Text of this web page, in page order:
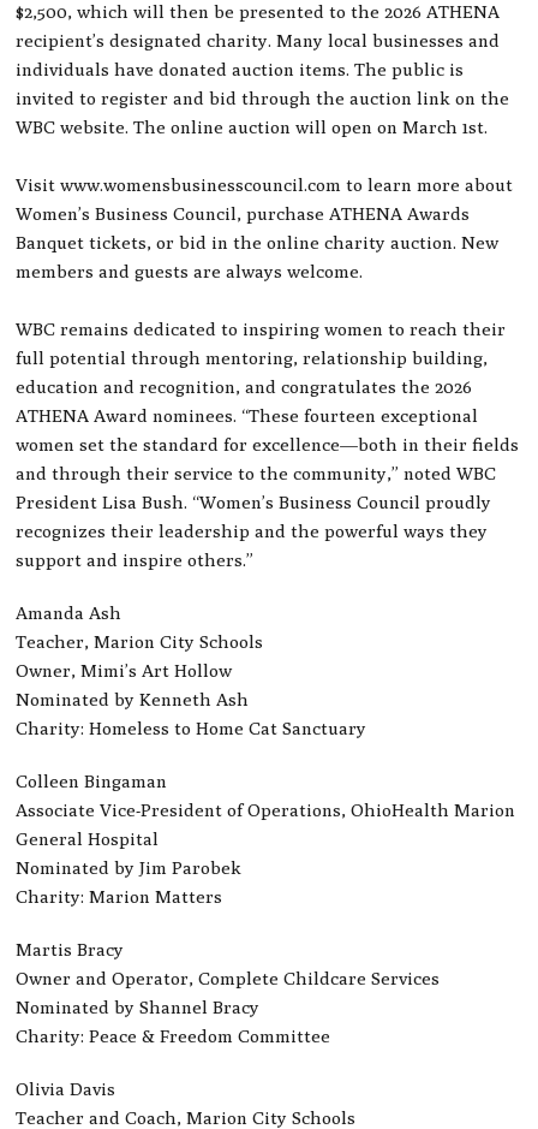
$2,500, which will then be presented to the 2026 ATHENA
recipient’s designated charity. Many local businesses and
individuals have donated auction items. The public is
invited to register and bid through the auction link on the
WBC website. The online auction will open on March 1st.
Visit www.womensbusinesscouncil.com to learn more about
Women’s Business Council, purchase ATHENA Awards
Banquet tickets, or bid in the online charity auction. New
members and guests are always welcome.
WBC remains dedicated to inspiring women to reach their
full potential through mentoring, relationship building,
education and recognition, and congratulates the 2026
ATHENA Award nominees. “These fourteen exceptional
women set the standard for excellence—both in their fields
and through their service to the community,” noted WBC
President Lisa Bush. “Women’s Business Council proudly
recognizes their leadership and the powerful ways they
support and inspire others.”
Amanda Ash
Teacher, Marion City Schools
Owner, Mimi’s Art Hollow
Nominated by Kenneth Ash
Charity: Homeless to Home Cat Sanctuary
Colleen Bingaman
Associate Vice-President of Operations, OhioHealth Marion
General Hospital
Nominated by Jim Parobek
Charity: Marion Matters
Martis Bracy
Owner and Operator, Complete Childcare Services
Nominated by Shannel Bracy
Charity: Peace & Freedom Committee
Olivia Davis
Teacher and Coach, Marion City Schools